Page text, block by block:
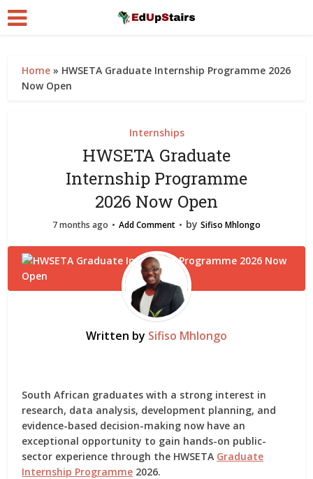
Home » HWSETA Graduate Internship Programme 2026
Now Open
Internships
HWSETA Graduate
Internship Programme
2026 Now Open
7 months ago Add Comment by Sifiso Mhlongo
Written by Sifiso Mhlongo
South African graduates with a strong interest in
research, data analysis, development planning, and
evidence-based decision-making now have an
exceptional opportunity to gain hands-on public-
sector experience through the HWSETA Graduate
Internship Programme 2026.